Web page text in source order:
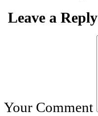
Leave a Reply
Your Comment